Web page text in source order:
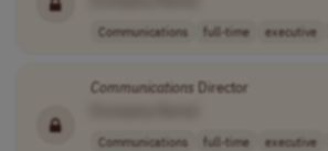
Communications full-time executive
Communications Director
Communications full-time executive